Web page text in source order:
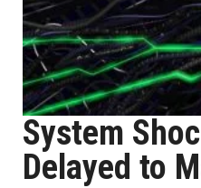
System
Delayed to